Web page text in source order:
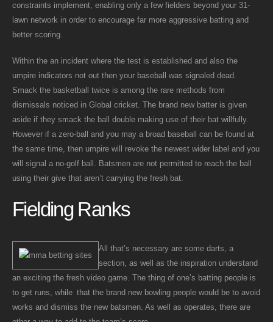
constraints implement, enabling only a few fielders beyond your 31-
lawn network in order to encourage far more aggressive batting and
better scoring.
Within the an incident where the test is established and also the
umpire indicators not out then your baseball was signaled dead.
Smack the basketball twice is among the rare methods from
dismissals noticed in Global cricket. The brand new batter is given
aside if they smack the ball double making use of their bat willfully.
However if a zero-ball and you may a broad baseball can be found at
the same time, then umpire will revoke the newest wider label and you
will signal a no-golf ball. Batsmen are not permitted to reach the ball
using their give that aren’t carrying the fresh bat.
Fielding Ranks
All that’s necessary are some darts, a
section, as well as the inspiration understand
an exciting the fresh video game. The thing of one’s batting people is
to get runs, while that the brand new bowling people would be to avoid
works and dismiss the new batsmen. As well as operates, there are